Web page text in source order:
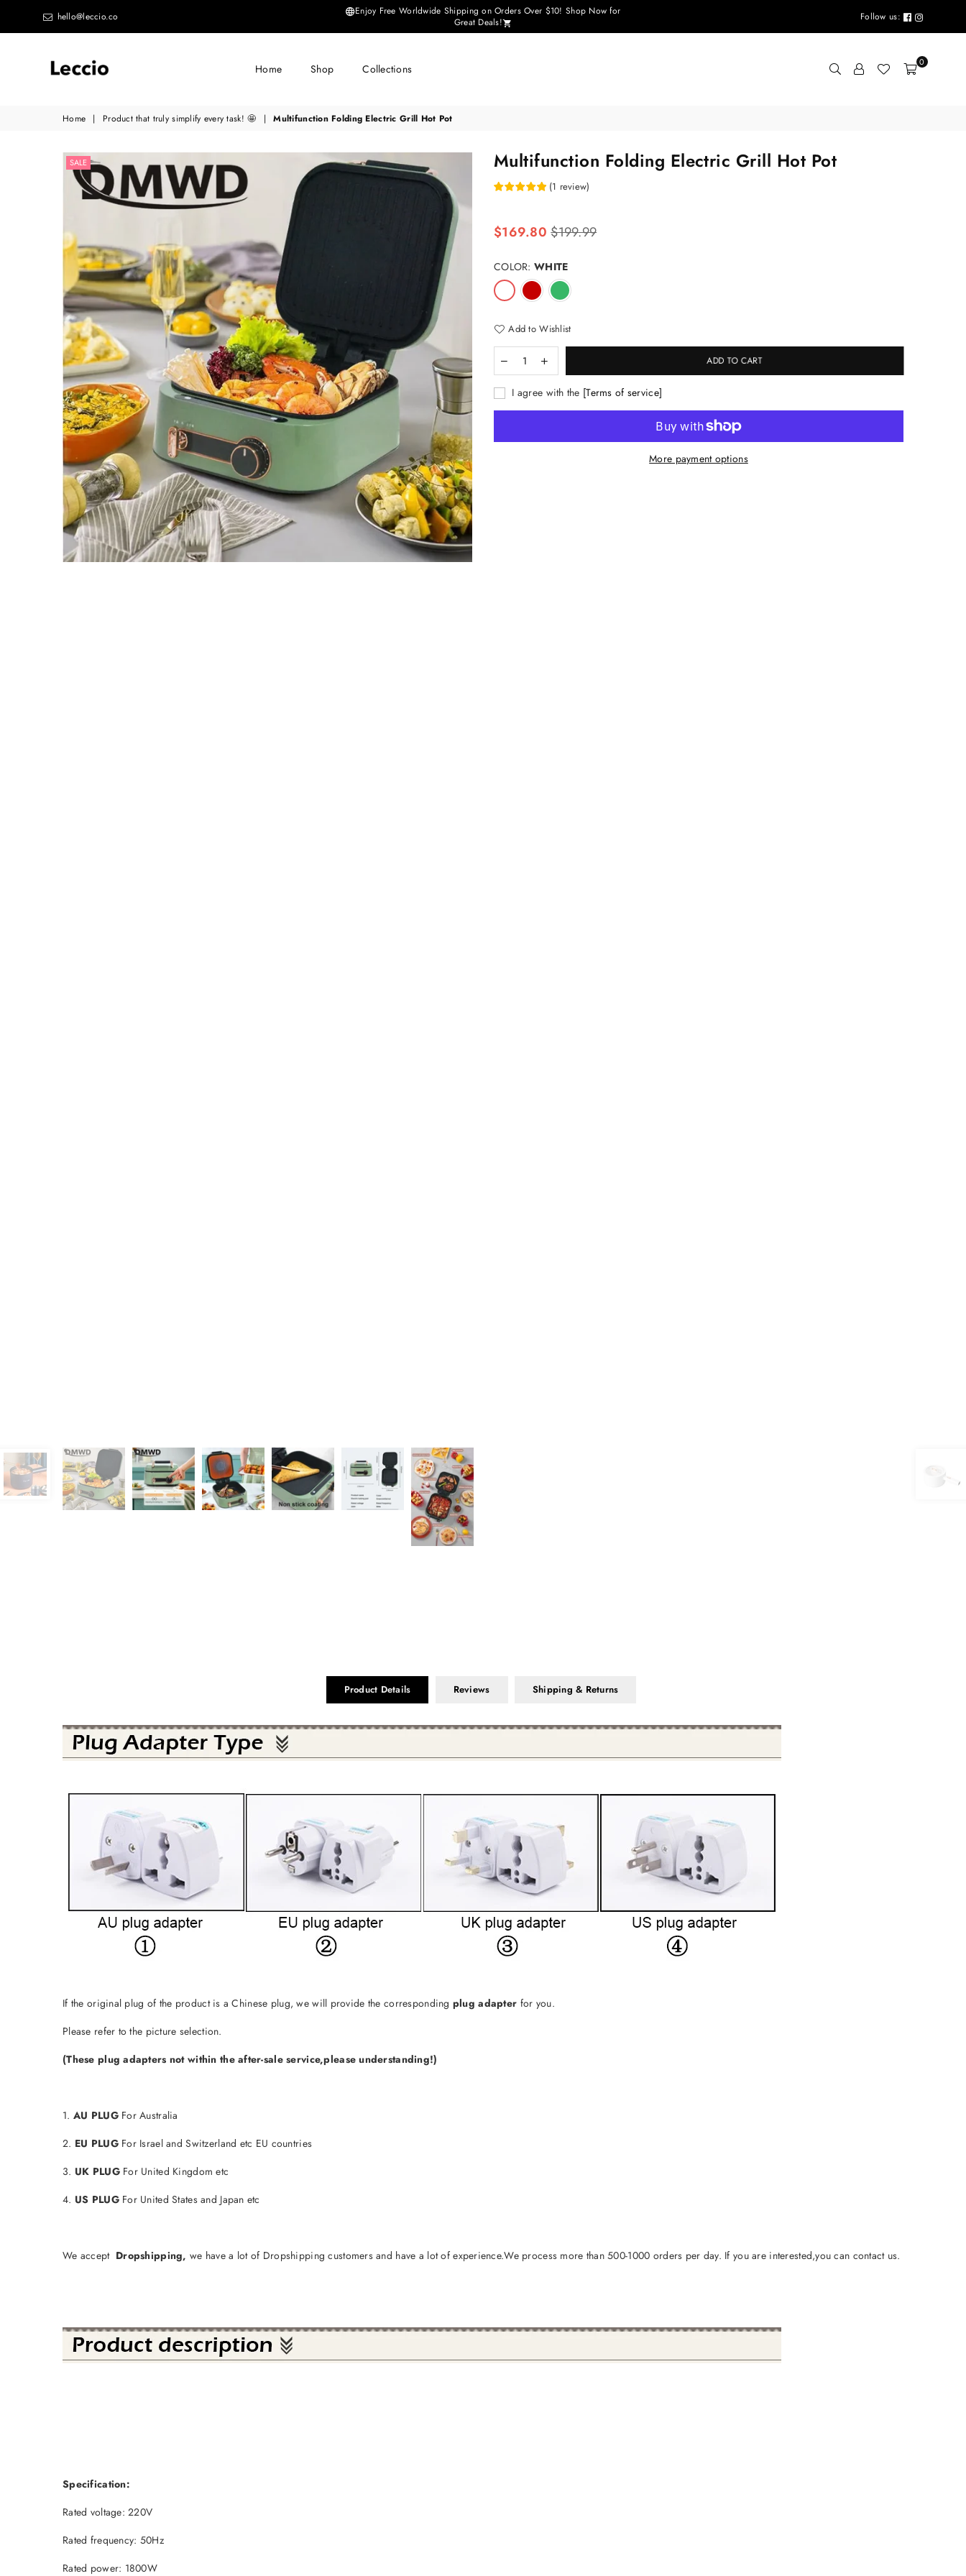
hello@leccio.co
Enjoy Free Worldwide Shipping on Orders Over $10! Shop Now for
Great Deals!
Follow us:
Leccio
Small
improvements
Home Shop Collections 0
Home | Product that truly simplify every task! 🤩 | Multifunction Folding Electric Grill Hot Pot
SALE Multifunction Folding Electric Grill Hot Pot
(1 review)
Regular
price
$169.80 $199.99
COLOR: WHITE
Add to Wishlist
ADD TO CART
I agree with the [Terms of service]
More payment options
Product Details Reviews Shipping & Returns
If the original plug of the product is a Chinese plug, we will provide the corresponding plug adapter for you.
Please refer to the picture selection.
(These plug adapters not within the after-sale service,please understanding!)
1. AU PLUGFor Australia
2. EU PLUGFor Israel and Switzerland etc EU countries
3. UK PLUGFor United Kingdom etc
4. US PLUGFor United States and Japan etc
We accept Dropshipping, we have a lot of Dropshipping customers and have a lot of experience.We process more than 500-1000 orders per day. If you are interested,you can contact us.
Specification:
Rated voltage: 220V
Rated frequency: 50Hz
Rated power: 1800W